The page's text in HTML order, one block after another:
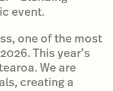
event.
one of the most
This year’s
We are
creating a